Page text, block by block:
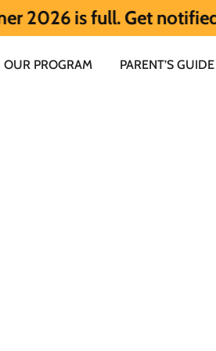
Get notified early
OUR PROGRAM PARENT’S GUIDE